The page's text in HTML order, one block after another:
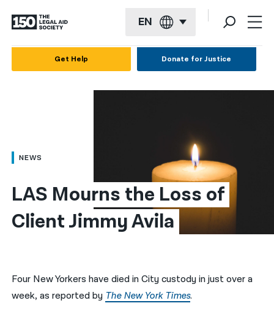
EN
العربية
简体中文
繁體中文
한국어
नेपाली
Get Help Donate for Justice
NEWS
LAS Mourns the Loss of
Client Jimmy Avila
Four New Yorkers have died in City custody in just over a
week, as reported by The New York Times.